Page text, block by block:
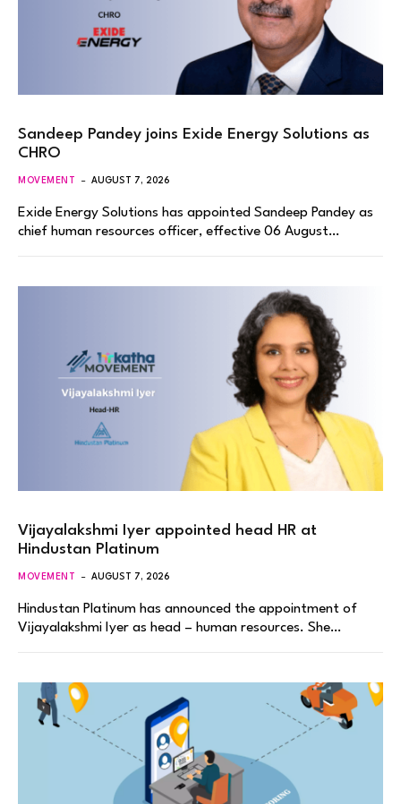
Sandeep Pandey joins Exide Energy Solutions as
CHRO
MOVEMENT AUGUST 7, 2026
Exide Energy Solutions has appointed Sandeep Pandey as
chief human resources officer, effective 06 August…
Vijayalakshmi Iyer appointed head HR at
Hindustan Platinum
MOVEMENT AUGUST 7, 2026
Hindustan Platinum has announced the appointment of
Vijayalakshmi Iyer as head – human resources. She…